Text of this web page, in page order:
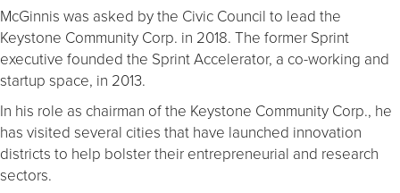
McGinnis was asked by the Civic Council to lead the
Keystone Community Corp. in 2018. The former Sprint
executive founded the Sprint Accelerator, a co-working and
startup space, in 2013.
In his role as chairman of the Keystone Community Corp., he
has visited several cities that have launched innovation
districts to help bolster their entrepreneurial and research
sectors.